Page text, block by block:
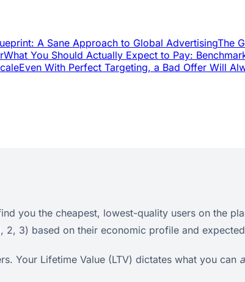
A Sane Approach to Global AdvertisingThe
What You Should Actually Expect to Pay:
Even With Perfect Targeting, a Bad Offer Will
you the cheapest, lowest-quality users on the
2, 3) based on their economic profile and
Your Lifetime Value (LTV) dictates what you can